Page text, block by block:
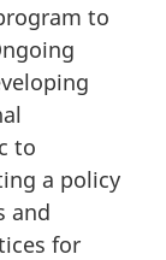
to
to
a policy
and
for